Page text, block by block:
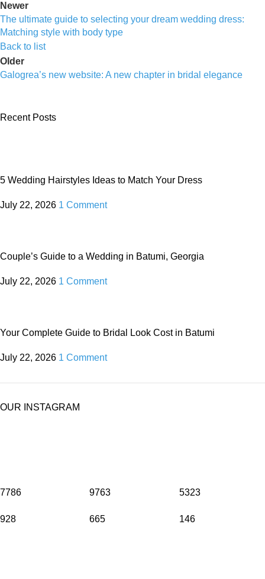
Newer
The ultimate guide to selecting your dream wedding dress:
Matching style with body type
Back to list
Older
Galogrea’s new website: A new chapter in bridal elegance
Recent Posts
5 Wedding Hairstyles Ideas to Match Your Dress
July 22, 2026 1 Comment
Couple’s Guide to a Wedding in Batumi, Georgia
July 22, 2026 1 Comment
Your Complete Guide to Bridal Look Cost in Batumi
July 22, 2026 1 Comment
OUR INSTAGRAM
7786
928
9763
665
5323
146